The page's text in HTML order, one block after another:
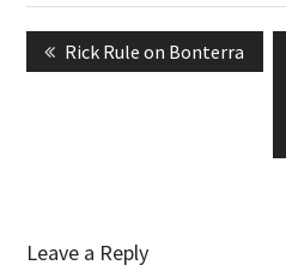
Post
navigation
Previous
post:
Rick Rule on Bonterra
Leave a Reply